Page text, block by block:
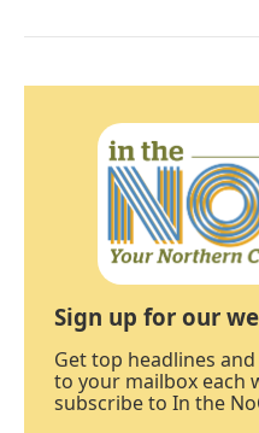
Sign up for our
Get top headlines
to your mailbox each
subscribe to In the